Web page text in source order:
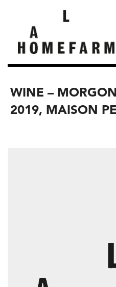
WINE –
2019, MAISON